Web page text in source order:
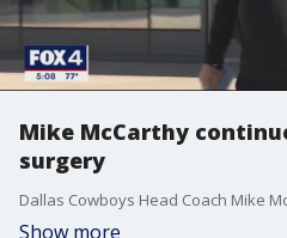
Mike McCarthy
surgery
Show more